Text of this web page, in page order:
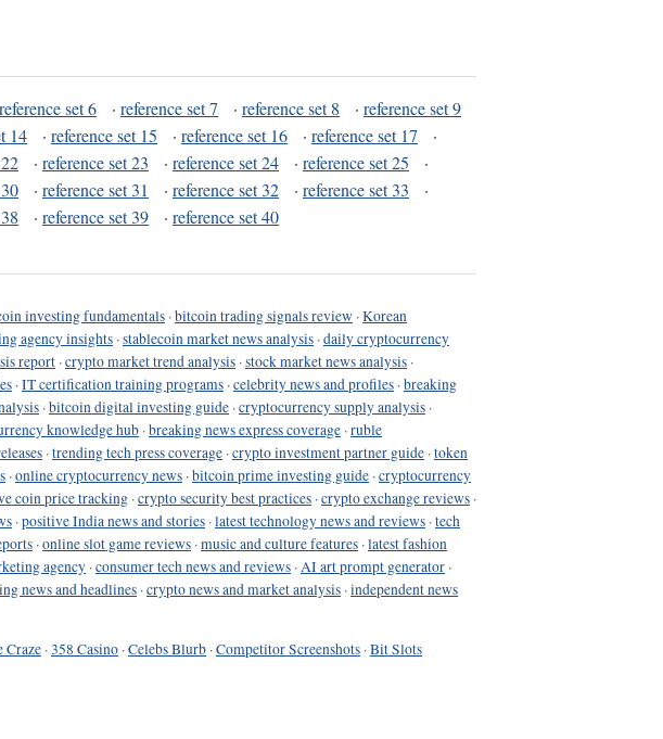
reference set 6 · reference set 7 · reference set 8 · reference set 9
14 · reference set 15 · reference set 16 · reference set 17
·
· reference set 23 · reference set 24 · reference set 25
·
· reference set 31 · reference set 32 · reference set 33
·
· reference set 39 · reference set 40
investing fundamentals ·bitcoin trading signals review ·Korean
agency insights ·stablecoin market news analysis ·daily cryptocurrency
report ·crypto market trend analysis ·stock market news analysis ·
·IT certification training programs ·celebrity news and profiles ·breaking
·bitcoin digital investing guide ·cryptocurrency supply analysis ·
knowledge hub ·breaking news express coverage ·ruble
·trending tech press coverage ·crypto investment partner guide ·token
·online cryptocurrency news ·bitcoin prime investing guide ·cryptocurrency
coin price tracking ·crypto security best practices ·crypto exchange reviews ·
·positive India news and stories ·latest technology news and reviews ·tech
·online slot game reviews ·music and culture features ·latest fashion
agency ·consumer tech news and reviews ·AI art prompt generator ·
news and headlines ·crypto news and market analysis ·independent news
Craze ·358 Casino ·Celebs Blurb ·Competitor Screenshots ·Bit Slots